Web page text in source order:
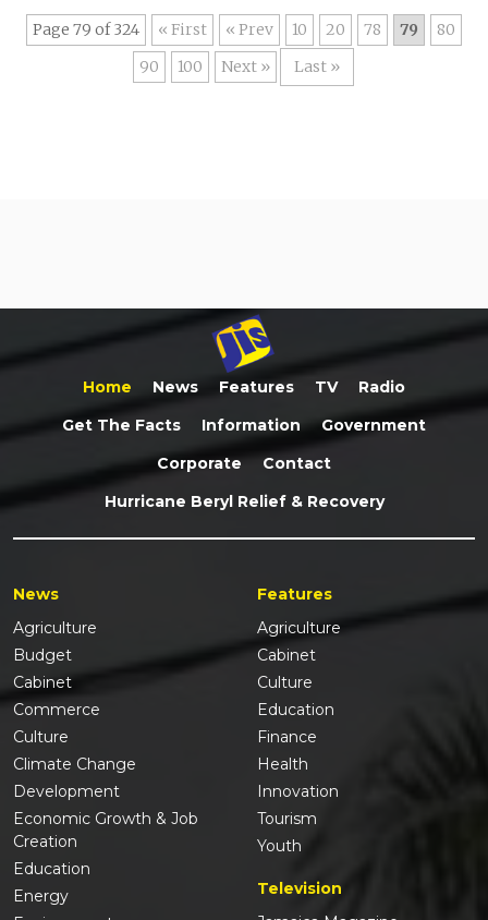
Page 79 of 324 « First « 10 20 78 79
80
90
100 » Last »
Home News Features TV
Radio
Get The Facts
Information
Government
Corporate
Contact
Hurricane Beryl Relief & Recovery
News
Agriculture
Budget
Cabinet
Commerce
Culture
Climate Change
Development
Economic Growth & Job
Creation
Education
Energy
Features
Agriculture
Cabinet
Culture
Education
Finance
Health
Innovation
Tourism
Youth
Television